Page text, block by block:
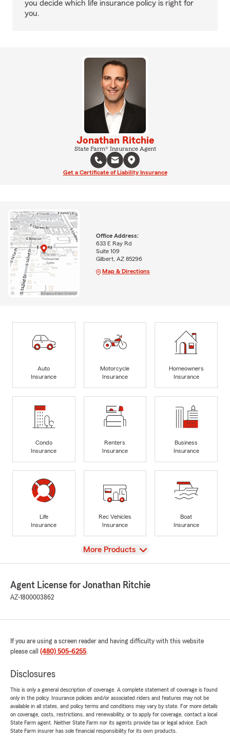
you decide which life insurance policy is right for
you.
Jonathan Ritchie
State Farm® Insurance Agent
Get a Certificate of Liability Insurance
Office Address:
633 E Ray Rd
Suite 109
Gilbert, AZ 85296
Map & Directions
Auto
Insurance
Motorcycle
Insurance
Homeowners
Insurance
Condo
Insurance
Renters
Insurance
Business
Insurance
Life
Insurance
Rec Vehicles
Insurance
Boat
Insurance
View
More Products
Agent License for Jonathan Ritchie
AZ-1800003862
If you are using a screen reader and having difficulty with this website
please call (480) 505-6255.
Disclosures
This is only a general description of coverage. A complete statement of coverage is found
only in the policy. Insurance policies and/or associated riders and features may not be
available in all states, and policy terms and conditions may vary by state. For more details
on coverage, costs, restrictions, and renewability, or to apply for coverage, contact a local
State Farm agent. Neither State Farm nor its agents provide tax or legal advice. Each
State Farm insurer has sole financial responsibility for its own products.